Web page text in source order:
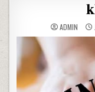
ADMIN